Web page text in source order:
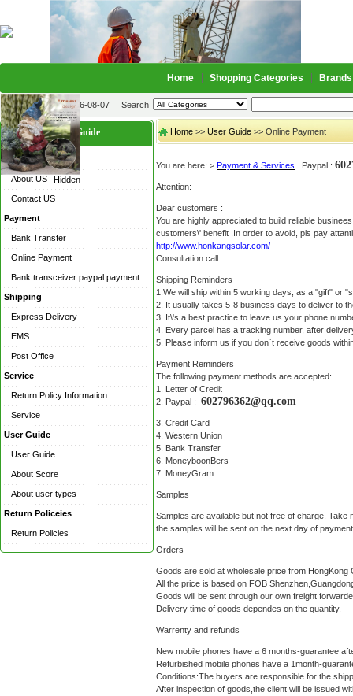
Home Shopping Categories Brands
2026-08-07 Search
Hidden
User Guide
About US
About US
Contact US
Payment
Bank Transfer
Online Payment
Bank transceiver paypal payment
Shipping
Express Delivery
EMS
Post Office
Service
Return Policy Information
Service
User Guide
User Guide
About Score
About user types
Return Policeies
Return Policies
Home >> User Guide >> Online Payment
You are here: > Payment & Services Paypal :
Attention:
Dear customers :
You are highly appreciated to build reliable
customers\' benefit .In order to avoid, pls pay
http://www.honkangsolar.com/
Consultation call :
Shipping Reminders
1.We will ship within 5 working days, as a "gift" or
2. It usually takes 5-8 business days to deliver to
3. It\'s a best practice to leave us your phone
4. Every parcel has a tracking number, after
5. Please inform us if you don`t receive goods
Payment Reminders
The following payment methods are accepted:
1. Letter of Credit
2. Paypal : 602796362@qq.com
3. Credit Card
4. Western Union
5. Bank Transfer
6. MoneyboonBers
7. MoneyGram
Samples
Samples are available but not free of charge.
the samples will be sent on the next day of
Orders
Goods are sold at wholesale price from HongKong
All the price is based on FOB
Goods will be sent through our own freight
Delivery time of goods dependes on the quantity.
Warrenty and refunds
New mobile phones have a 6 months-guarantee
Refurbished mobile phones have a 1month-
Conditions:The buyers are responsible for the
After inspection of goods,the client will be issued